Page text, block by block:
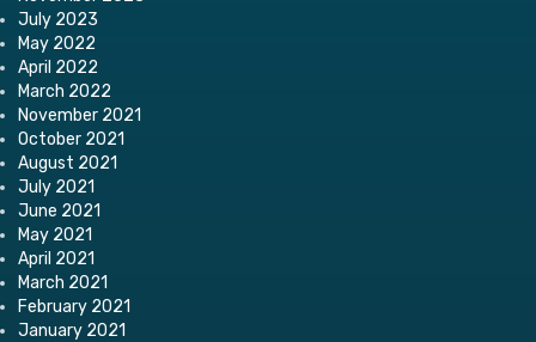
July 2023
May 2022
April 2022
March 2022
November 2021
October 2021
August 2021
July 2021
June 2021
May 2021
April 2021
March 2021
February 2021
January 2021